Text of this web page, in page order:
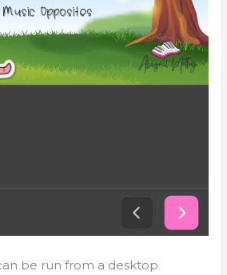
be run from a desktop